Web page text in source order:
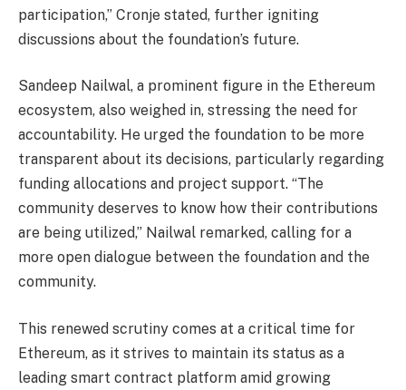
participation,” Cronje stated, further igniting
discussions about the foundation’s future.
Sandeep Nailwal, a prominent figure in the Ethereum
ecosystem, also weighed in, stressing the need for
accountability. He urged the foundation to be more
transparent about its decisions, particularly regarding
funding allocations and project support. “The
community deserves to know how their contributions
are being utilized,” Nailwal remarked, calling for a
more open dialogue between the foundation and the
community.
This renewed scrutiny comes at a critical time for
Ethereum, as it strives to maintain its status as a
leading smart contract platform amid growing